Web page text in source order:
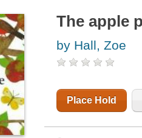
The apple
by Hall, Zoe
Place Hold